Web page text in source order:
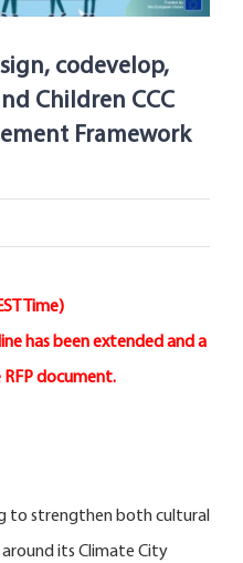
codevelop,
Children CCC
Framework
Time)
has been extended and a
document.
to strengthen both cultural
its Climate City